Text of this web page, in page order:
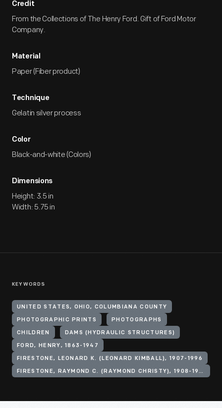
Credit
From the Collections of The Henry Ford. Gift of Ford Motor
Company.
Material
Paper (Fiber product)
Technique
Gelatin silver process
Color
Black-and-white (Colors)
Dimensions
Height: 3.5 in
Width: 5.75 in
KEYWORDS
UNITED STATES, OHIO, COLUMBIANA COUNTY
PHOTOGRAPHIC PRINTS PHOTOGRAPHS
CHILDREN DAMS (HYDRAULIC STRUCTURES)
FORD, HENRY, 1863-1947
FIRESTONE, LEONARD K. (LEONARD KIMBALL), 1907-1996
FIRESTONE, RAYMOND C. (RAYMOND CHRISTY), 1908-1994